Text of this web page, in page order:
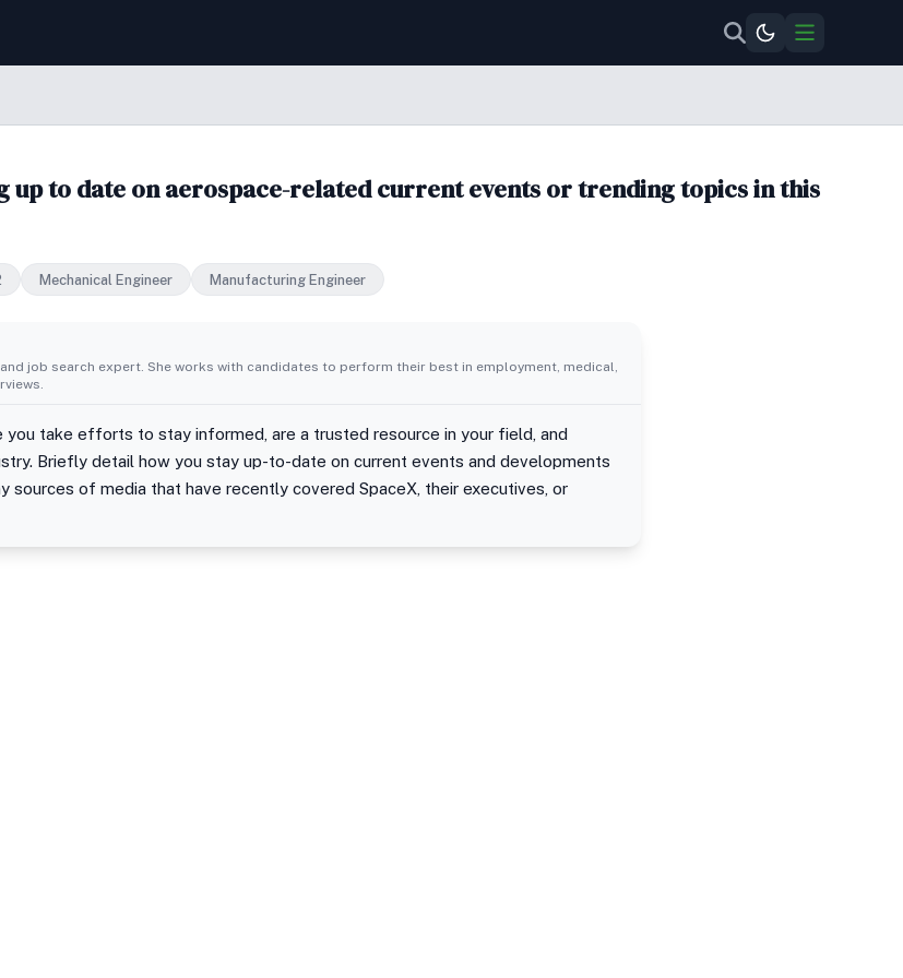
up to date on aerospace-related current events or trending topics in this
Mechanical Engineer Manufacturing Engineer
job search expert. She works with candidates to perform their best in employment, medical,
you take efforts to stay informed, are a trusted resource in your field, and
Briefly detail how you stay up-to-date on current events and developments
sources of media that have recently covered SpaceX, their executives, or